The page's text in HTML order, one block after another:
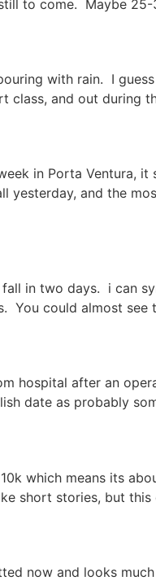
to come. Maybe
with rain. I
and out during
in Porta Ventura, it
and the
in two days. i can
You could almost
after an
date as probably
which means its
short stories, but
now and looks